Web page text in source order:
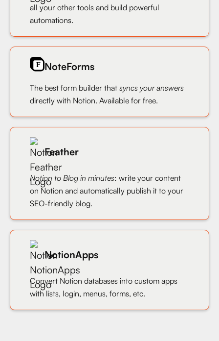
all your other tools and build powerful
automations.
NoteForms
The best form builder that syncs your answers
directly with Notion. Available for free.
Feather
Notion to Blog in minutes: write your content
on Notion and automatically publish it to your
SEO-friendly blog.
NotionApps
Convert Notion databases into custom apps
with lists, login, menus, forms, etc.